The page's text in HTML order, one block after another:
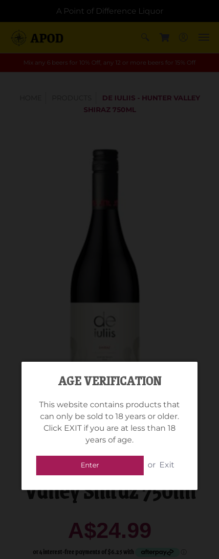
AGE VERIFICATION
This website contains products that
can only be sold to 18 years or older.
Click EXIT if you are at less than 18
years of age.
Enter or Exit
A Point of Difference Liquor
Mix any 6 beers for 10% Off, any 12 or more beers for 15% Off
DE IULIIS - HUNTER VALLEY
SHIRAZ 750ML
De iuliis - Hunter
Valley Shiraz 750ml
A$24.99